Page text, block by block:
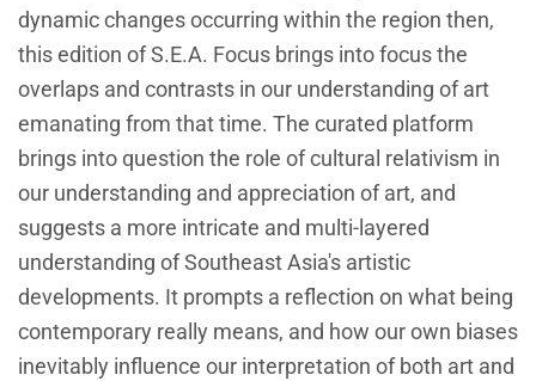
dynamic changes occurring within the region then,
this edition of S.E.A. Focus brings into focus the
overlaps and contrasts in our understanding of art
emanating from that time. The curated platform
brings into question the role of cultural relativism in
our understanding and appreciation of art, and
suggests a more intricate and multi-layered
understanding of Southeast Asia's artistic
developments. It prompts a reflection on what being
contemporary really means, and how our own biases
inevitably influence our interpretation of both art and